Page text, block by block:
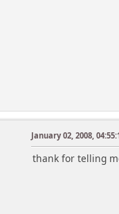
January 02, 2008,
thank for telling